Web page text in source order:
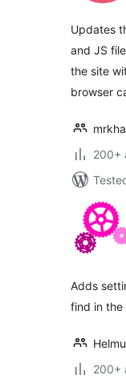
Updates
and JS
the site
browser
200+
Adds
find in the
200+